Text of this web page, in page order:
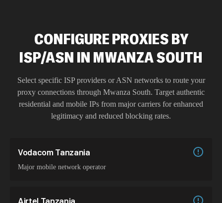
CONFIGURE PROXIES BY
ISP/ASN IN MWANZA SOUTH
Select specific ISP providers or ASN networks to route your
proxy connections through Mwanza South. Target authentic
residential and mobile IPs from major carriers for enhanced
legitimacy and reduced blocking rates.
Vodacom Tanzania
Major mobile network operator
Airtel Tanzania